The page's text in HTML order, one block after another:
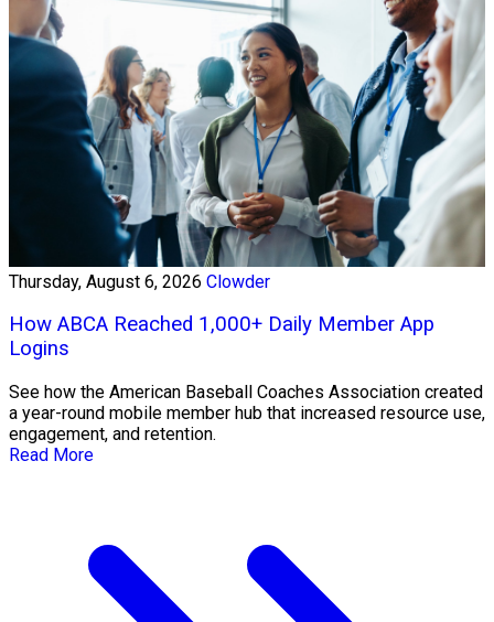
Thursday, August 6, 2026 Clowder
How ABCA Reached 1,000+ Daily Member App
Logins
See how the American Baseball Coaches Association created
a year-round mobile member hub that increased resource use,
engagement, and retention.
Read More